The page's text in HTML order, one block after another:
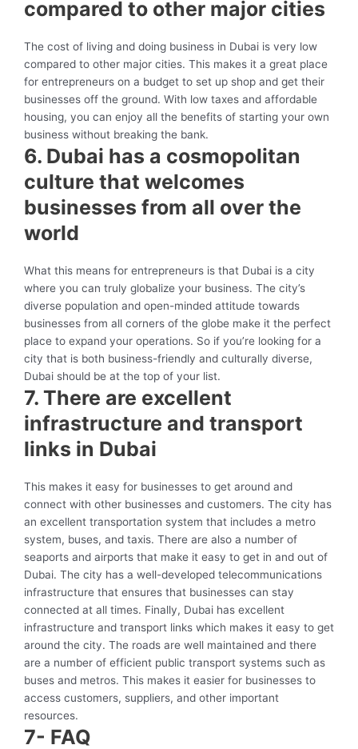
compared to other major cities
The cost of living and doing business in Dubai is very low
compared to other major cities. This makes it a great place
for entrepreneurs on a budget to set up shop and get their
businesses off the ground. With low taxes and affordable
housing, you can enjoy all the benefits of starting your own
business without breaking the bank.
6. Dubai has a cosmopolitan
culture that welcomes
businesses from all over the
world
What this means for entrepreneurs is that Dubai is a city
where you can truly globalize your business. The city’s
diverse population and open-minded attitude towards
businesses from all corners of the globe make it the perfect
place to expand your operations. So if you’re looking for a
city that is both business-friendly and culturally diverse,
Dubai should be at the top of your list.
7. There are excellent
infrastructure and transport
links in Dubai
This makes it easy for businesses to get around and
connect with other businesses and customers. The city has
an excellent transportation system that includes a metro
system, buses, and taxis. There are also a number of
seaports and airports that make it easy to get in and out of
Dubai. The city has a well-developed telecommunications
infrastructure that ensures that businesses can stay
connected at all times. Finally, Dubai has excellent
infrastructure and transport links which makes it easy to get
around the city. The roads are well maintained and there
are a number of efficient public transport systems such as
buses and metros. This makes it easier for businesses to
access customers, suppliers, and other important
resources.
7- FAQ